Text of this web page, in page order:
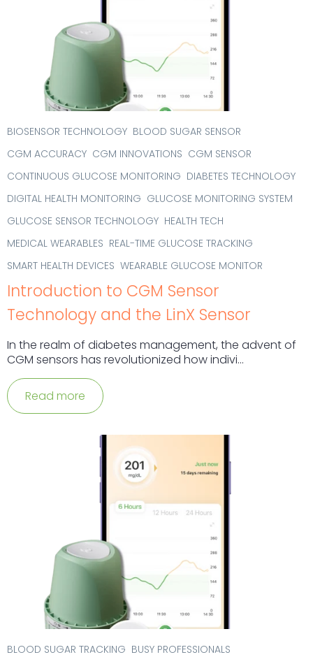
BIOSENSOR TECHNOLOGY BLOOD SUGAR SENSOR
CGM ACCURACY CGM INNOVATIONS CGM SENSOR
CONTINUOUS GLUCOSE MONITORING DIABETES TECHNOLOGY
DIGITAL HEALTH MONITORING GLUCOSE MONITORING SYSTEM
GLUCOSE SENSOR TECHNOLOGY HEALTH TECH
MEDICAL WEARABLES REAL-TIME GLUCOSE TRACKING
SMART HEALTH DEVICES WEARABLE GLUCOSE MONITOR
Introduction to CGM Sensor
Technology and the LinX Sensor
In the realm of diabetes management, the advent of
CGM sensors has revolutionized how indivi...
Read more
BLOOD SUGAR TRACKING BUSY PROFESSIONALS